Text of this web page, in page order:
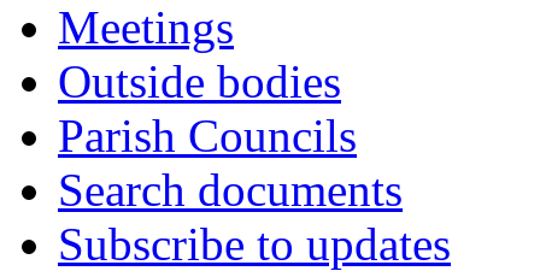
Meetings
Outside bodies
Parish Councils
Search documents
Subscribe to updates